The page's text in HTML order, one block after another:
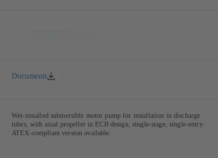
Documents
Wet-installed submersible motor pump for installation in discharge
tubes, with axial propeller in ECB design, single-stage, single-entry.
ATEX-compliant version available.